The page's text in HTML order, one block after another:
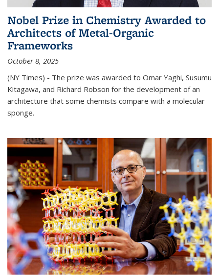
Nobel Prize in Chemistry Awarded to
Architects of Metal-Organic
Frameworks
October 8, 2025
(NY Times) - The prize was awarded to Omar Yaghi, Susumu
Kitagawa, and Richard Robson for the development of an
architecture that some chemists compare with a molecular
sponge.